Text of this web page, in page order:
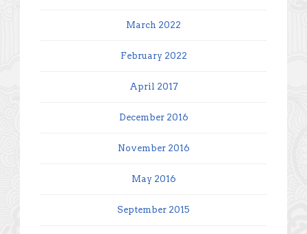
March 2022
February 2022
April 2017
December 2016
November 2016
May 2016
September 2015